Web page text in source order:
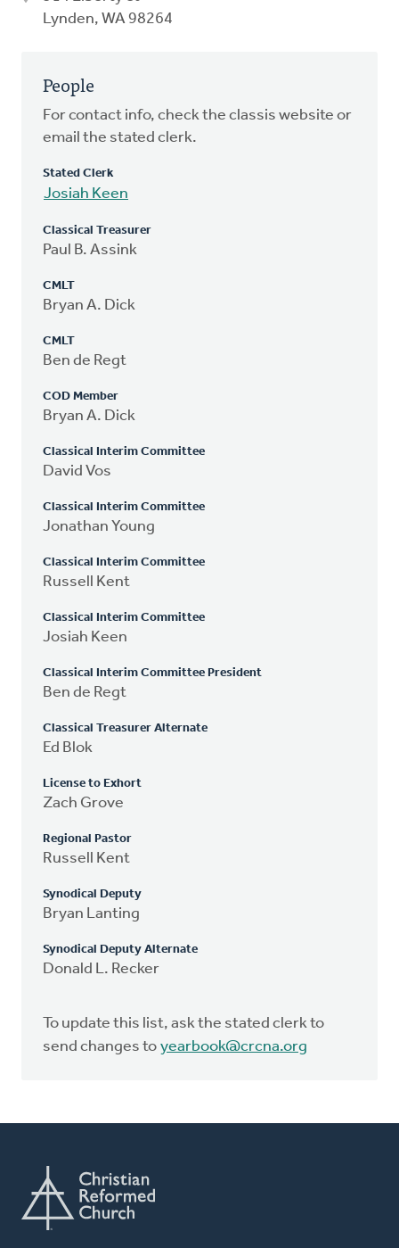
Lynden, WA 98264
People
For contact info, check the classis website or
email the stated clerk.
Stated Clerk
Josiah Keen
Classical Treasurer
Paul B. Assink
CMLT
Bryan A. Dick
CMLT
Ben de Regt
COD Member
Bryan A. Dick
Classical Interim Committee
David Vos
Classical Interim Committee
Jonathan Young
Classical Interim Committee
Russell Kent
Classical Interim Committee
Josiah Keen
Classical Interim Committee President
Ben de Regt
Classical Treasurer Alternate
Ed Blok
License to Exhort
Zach Grove
Regional Pastor
Russell Kent
Synodical Deputy
Bryan Lanting
Synodical Deputy Alternate
Donald L. Recker
To update this list, ask the stated clerk to
send changes to yearbook@crcna.org